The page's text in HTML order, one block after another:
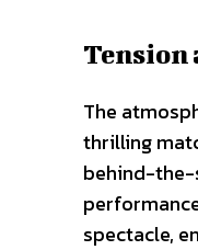
Tension
The
thrilling
behind-the-
spectacle,